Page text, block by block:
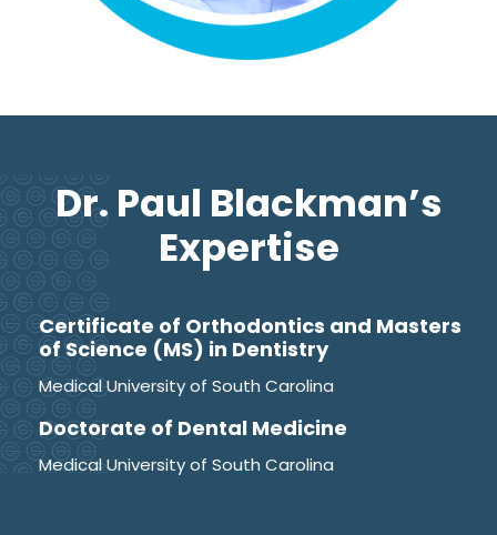
Dr. Paul Blackman’s
Expertise
Certificate of Orthodontics and Masters
of Science (MS) in Dentistry
Medical University of South Carolina
Doctorate of Dental Medicine
Medical University of South Carolina